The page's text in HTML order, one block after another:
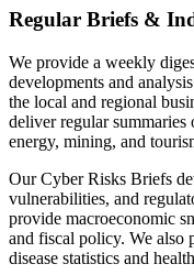
Regular Briefs &
We provide a weekly
developments and
the local and regional
deliver regular
energy, mining, and
Our Cyber Risks Briefs
vulnerabilities, and
provide macroeconomic
and fiscal policy. We also
disease statistics and